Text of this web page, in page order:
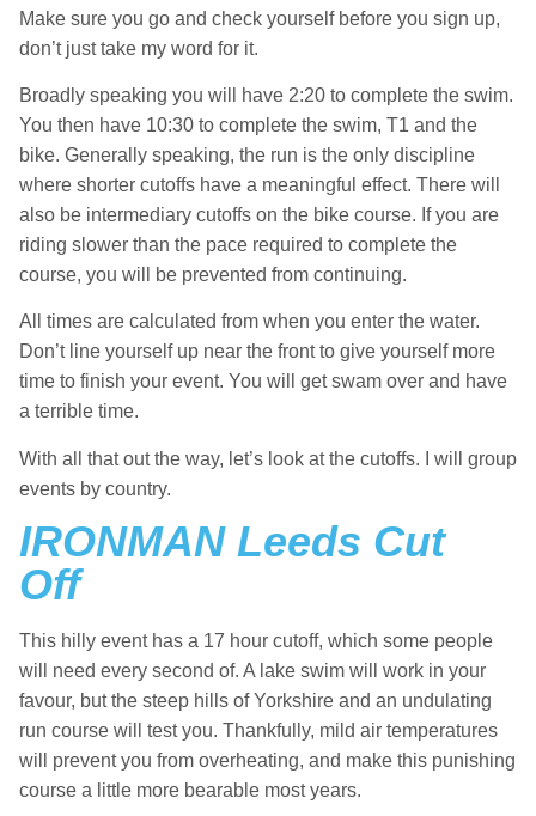
Make sure you go and check yourself before you sign up,
don’t just take my word for it.
Broadly speaking you will have 2:20 to complete the swim.
You then have 10:30 to complete the swim, T1 and the
bike. Generally speaking, the run is the only discipline
where shorter cutoffs have a meaningful effect. There will
also be intermediary cutoffs on the bike course. If you are
riding slower than the pace required to complete the
course, you will be prevented from continuing.
All times are calculated from when you enter the water.
Don’t line yourself up near the front to give yourself more
time to finish your event. You will get swam over and have
a terrible time.
With all that out the way, let’s look at the cutoffs. I will group
events by country.
IRONMAN Leeds Cut
Off
This hilly event has a 17 hour cutoff, which some people
will need every second of. A lake swim will work in your
favour, but the steep hills of Yorkshire and an undulating
run course will test you. Thankfully, mild air temperatures
will prevent you from overheating, and make this punishing
course a little more bearable most years.